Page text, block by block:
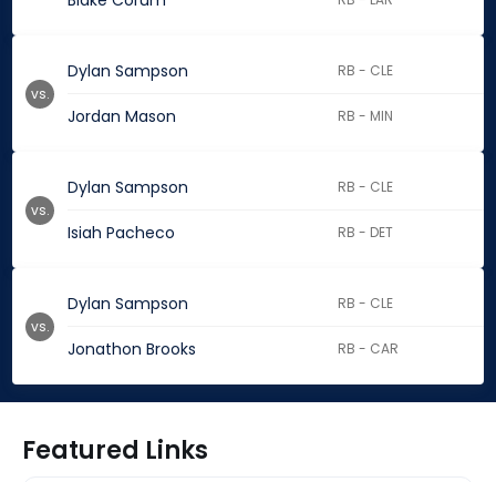
Dylan Sampson RB - CLE
Jordan Mason RB - MIN
vs.
Dylan Sampson RB - CLE
Isiah Pacheco RB - DET
vs.
Dylan Sampson RB - CLE
Jonathon Brooks RB - CAR
vs.
Featured Links